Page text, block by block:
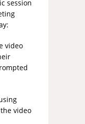
session
video
video